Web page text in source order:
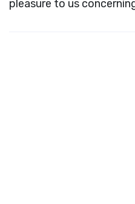
pleasure to us